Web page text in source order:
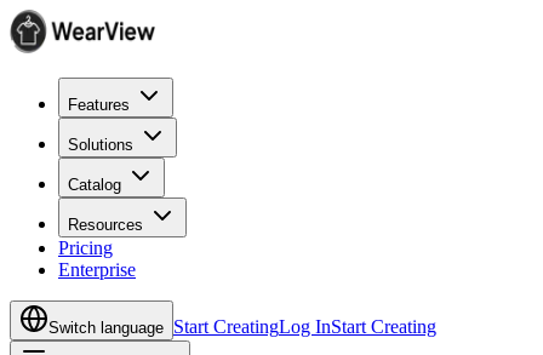
Features
Solutions
Catalog
Resources
Pricing
Enterprise
Switch language Start CreatingLog InStart Creating